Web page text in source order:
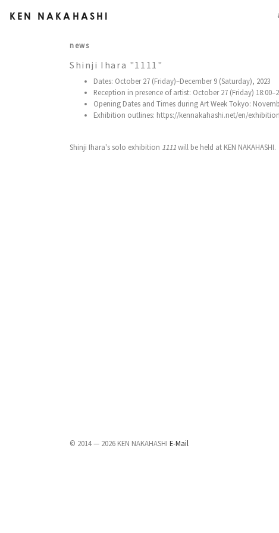
KEN NAKAHASHI
news
Shinji Ihara "1111"
Dates: October 27 (Friday)–December 9 (Saturday), 2023
Reception in presence of artist: October 27 (Friday)
Opening Dates and Times during Art Week Tokyo:
Exhibition outlines: https://kennakahashi.net/en/
Shinji Ihara's solo exhibition 1111will be held at KEN NAKAHASHI.
© 2014 — 2026 KEN NAKAHASHI E-Mail